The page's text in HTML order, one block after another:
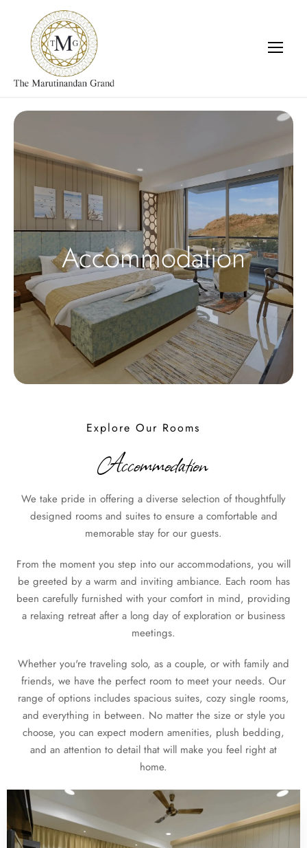
Accommodation
Explore Our Rooms
Accommodation
We take pride in offering a diverse selection of thoughtfully
designed rooms and suites to ensure a comfortable and
memorable stay for our guests.
From the moment you step into our accommodations, you will
be greeted by a warm and inviting ambiance. Each room has
been carefully furnished with your comfort in mind, providing
a relaxing retreat after a long day of exploration or business
meetings.
Whether you're traveling solo, as a couple, or with family and
friends, we have the perfect room to meet your needs. Our
range of options includes spacious suites, cozy single rooms,
and everything in between. No matter the size or style you
choose, you can expect modern amenities, plush bedding,
and an attention to detail that will make you feel right at
home.